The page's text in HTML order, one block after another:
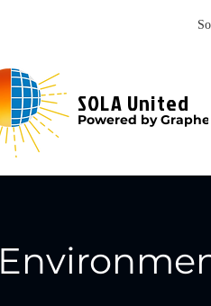
SOLA United
Powered by